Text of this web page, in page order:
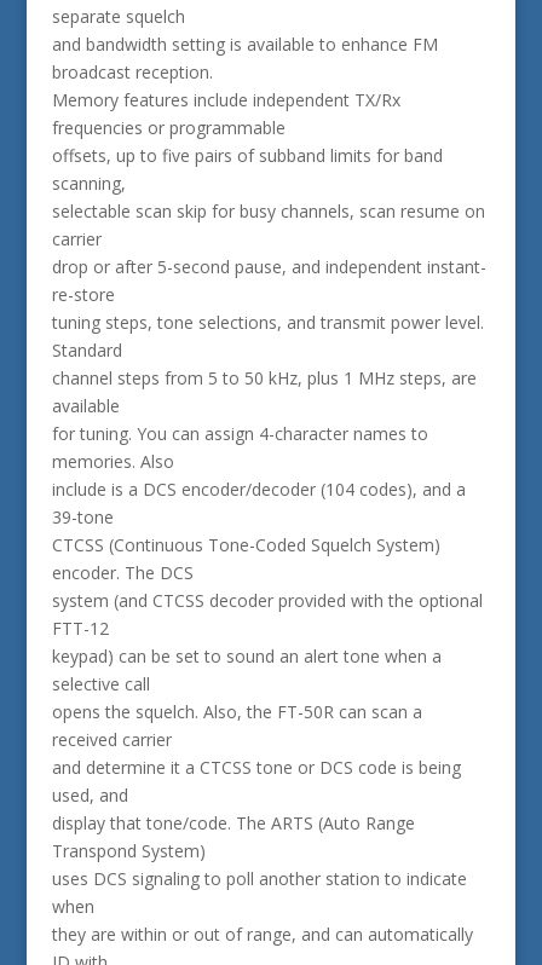
separate squelch
and bandwidth setting is available to enhance FM
broadcast reception.
Memory features include independent TX/Rx
frequencies or programmable
offsets, up to five pairs of subband limits for band
scanning,
selectable scan skip for busy channels, scan resume on
carrier
drop or after 5-second pause, and independent instant-
re-store
tuning steps, tone selections, and transmit power level.
Standard
channel steps from 5 to 50 kHz, plus 1 MHz steps, are
available
for tuning. You can assign 4-character names to
memories. Also
include is a DCS encoder/decoder (104 codes), and a
39-tone
CTCSS (Continuous Tone-Coded Squelch System)
encoder. The DCS
system (and CTCSS decoder provided with the optional
FTT-12
keypad) can be set to sound an alert tone when a
selective call
opens the squelch. Also, the FT-50R can scan a
received carrier
and determine it a CTCSS tone or DCS code is being
used, and
display that tone/code. The ARTS (Auto Range
Transpond System)
uses DCS signaling to poll another station to indicate
when
they are within or out of range, and can automatically